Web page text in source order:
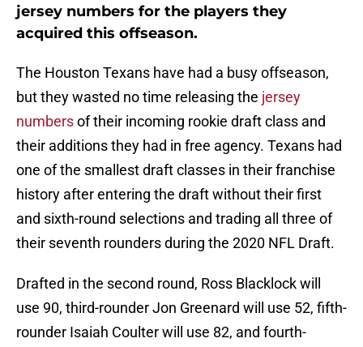
jersey numbers for the players they
acquired this offseason.
The Houston Texans have had a busy offseason,
but they wasted no time releasing the jersey
numbersof their incoming rookie draft class and
their additions they had in free agency. Texans had
one of the smallest draft classes in their franchise
history after entering the draft without their first
and sixth-round selections and trading all three of
their seventh rounders during the 2020 NFL Draft.
Drafted in the second round, Ross Blacklock will
use 90, third-rounder Jon Greenard will use 52, fifth-
rounder Isaiah Coulter will use 82, and fourth-